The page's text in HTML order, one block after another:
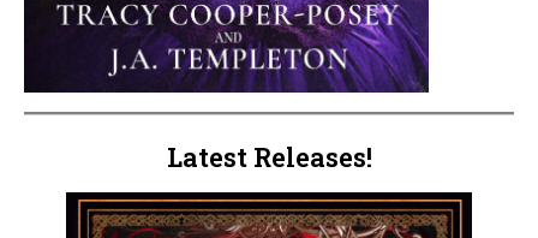
Latest Releases!